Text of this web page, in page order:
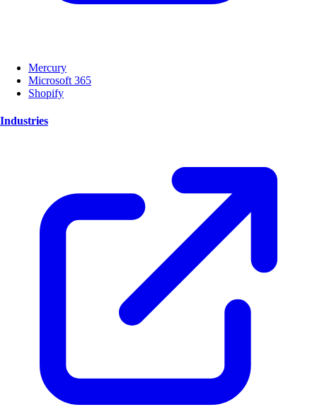
Mercury
Microsoft 365
Shopify
Industries